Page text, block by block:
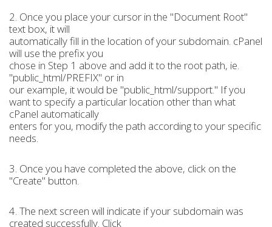
2. Once you place your cursor in the "Document Root"
text box, it will
automatically fill in the location of your subdomain. cPanel
will use the prefix you
chose in Step 1 above and add it to the root path, ie.
"public_html/PREFIX" or in
our example, it would be "public_html/support." If you
want to specify a particular location other than what
cPanel automatically
enters for you, modify the path according to your specific
needs.
3. Once you have completed the above, click on the
"Create" button.
4. The next screen will indicate if your subdomain was
created successfully. Click